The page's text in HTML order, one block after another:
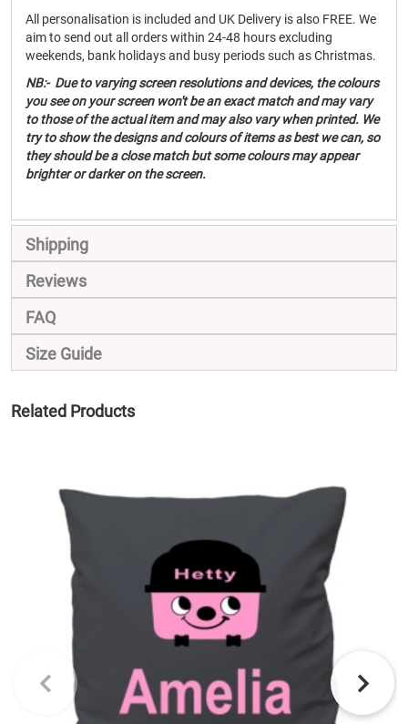
All personalisation is included and UK Delivery is also FREE. We
aim to send out all orders within 24-48 hours excluding
weekends, bank holidays and busy periods such as Christmas.
NB:- Due to varying screen resolutions and devices, the colours
you see on your screen won't be an exact match and may vary
to those of the actual item and may also vary when printed. We
try to show the designs and colours of items as best we can, so
they should be a close match but some colours may appear
brighter or darker on the screen.
Shipping
Reviews
FAQ
Size Guide
Related Products